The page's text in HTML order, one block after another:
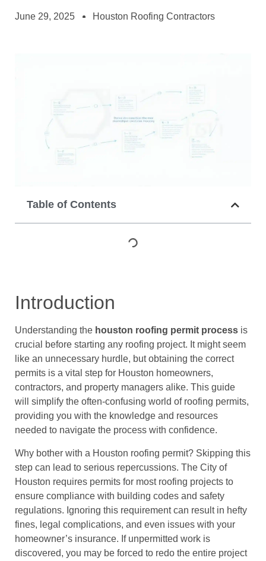
June 29, 2025 Houston Roofing Contractors
Table of Contents
Introduction
Understanding the houston roofing permit process is
crucial before starting any roofing project. It might seem
like an unnecessary hurdle, but obtaining the correct
permits is a vital step for Houston homeowners,
contractors, and property managers alike. This guide
will simplify the often-confusing world of roofing permits,
providing you with the knowledge and resources
needed to navigate the process with confidence.
Why bother with a Houston roofing permit? Skipping this
step can lead to serious repercussions. The City of
Houston requires permits for most roofing projects to
ensure compliance with building codes and safety
regulations. Ignoring this requirement can result in hefty
fines, legal complications, and even issues with your
homeowner’s insurance. If unpermitted work is
discovered, you may be forced to redo the entire project